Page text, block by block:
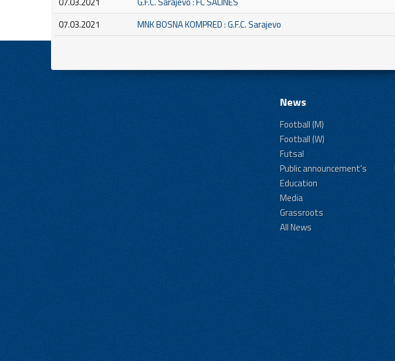
07.03.2021
MNK BOSNA KOMPRED : G.F.C. Sarajevo
News
Football (M)
Football (W)
Futsal
Public announcement's
Education
Media
Grassroots
All News